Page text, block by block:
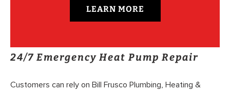
LEARN MORE
24/7 Emergency Heat Pump Repair
Customers can rely on Bill Frusco Plumbing, Heating &